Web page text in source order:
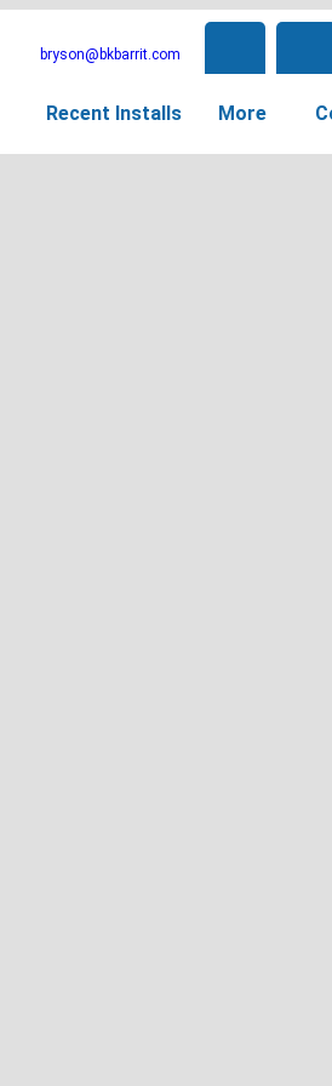
bryson@bkbarrit.com
Recent Installs More